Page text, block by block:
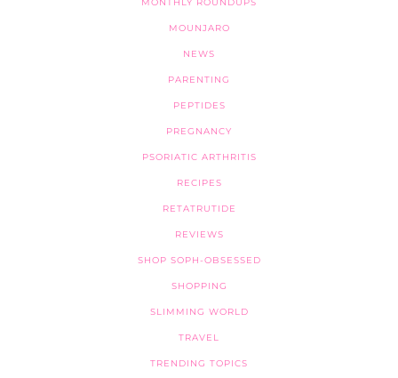
MOUNJARO
NEWS
PARENTING
PEPTIDES
PREGNANCY
PSORIATIC ARTHRITIS
RECIPES
RETATRUTIDE
REVIEWS
SHOP SOPH-OBSESSED
SHOPPING
SLIMMING WORLD
TRAVEL
TRENDING TOPICS